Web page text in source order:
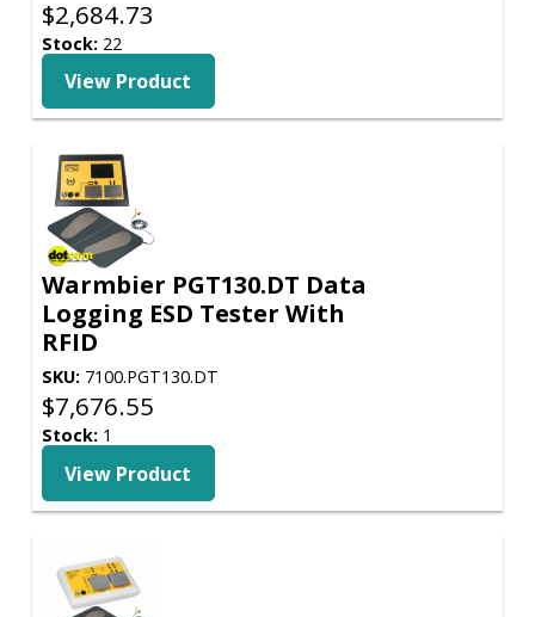
$2,684.73
Stock:22
View Product
Warmbier PGT130.DT Data
Logging ESD Tester With
RFID
SKU:7100.PGT130.DT
$7,676.55
Stock:1
View Product